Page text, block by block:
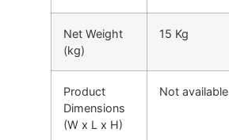
Net Weight
(kg)
15 Kg
Product
Dimensions
(W x L x H)
Not available